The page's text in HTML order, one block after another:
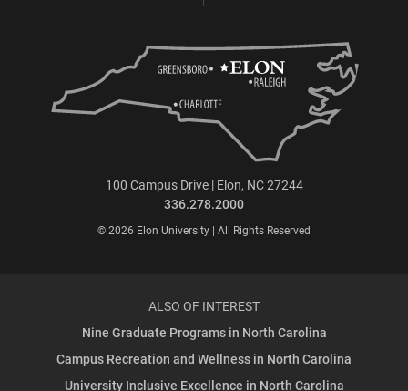
100 Campus Drive | Elon, NC 27244
336.278.2000
© 2026 Elon University | All Rights Reserved
ALSO OF INTEREST
Nine Graduate Programs in North Carolina
Campus Recreation and Wellness in North Carolina
University Inclusive Excellence in North Carolina